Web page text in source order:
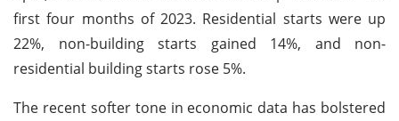
first four months of 2023. Residential starts were up
22%, non-building starts gained 14%, and non-
residential building starts rose 5%.
The recent softer tone in economic data has bolstered